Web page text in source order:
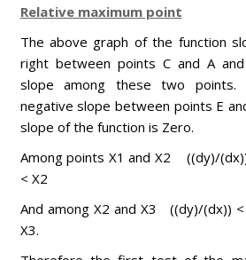
Relative maximum point
The above graph of the function
right between points C and A
slope among these two points.
negative slope between points E
slope of the function is Zero.
Among points X1 and X2 ((dy)/
< X2
And among X2 and X3 ((dy)/(dx))
X3.